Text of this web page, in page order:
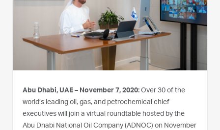
Abu Dhabi, UAE – November 7, 2020: Over 30 of the
world’s leading oil, gas, and petrochemical chief
executives will join a virtual roundtable hosted by the
Abu Dhabi National Oil Company (ADNOC) on November